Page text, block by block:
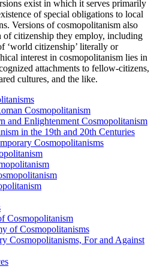
exist in which it serves primarily
of special obligations to local
Versions of cosmopolitanism also
of citizenship they employ, including
‘world citizenship’ literally or
interest in cosmopolitanism lies in
attachments to fellow-citizens,
cultures, and the like.
Cosmopolitanism
and Enlightenment Cosmopolitanism
in the 19th and 20th Centuries
Cosmopolitanisms
Cosmopolitanism
of Cosmopolitanisms
Cosmopolitanisms, For and Against